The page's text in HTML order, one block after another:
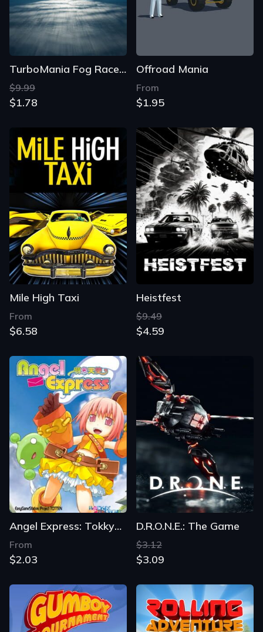
TurboMania Fog Racers
$9.99
$1.78
Offroad Mania
From
$1.95
Mile High Taxi
From
$6.58
Heistfest
$9.49
$4.59
Angel Express: Tokkyu Tenshi
From
$2.03
D.R.O.N.E.: The Game
$3.12
$3.09